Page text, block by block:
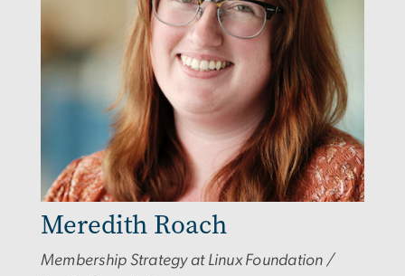
Meredith Roach
Membership Strategy at Linux Foundation /